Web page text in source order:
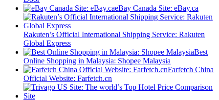
eBay Canada Site: eBay.ca
Rakuten’s Official International Shipping Service: Rakuten
Global Express
Best
Online Shopping in Malaysia: Shopee Malaysia
Farfetch China
Official Website: Farfetch.cn